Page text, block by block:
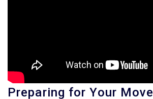
Preparing for Your Move